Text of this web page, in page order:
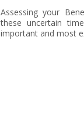
Assessing your
these uncertain
important and most